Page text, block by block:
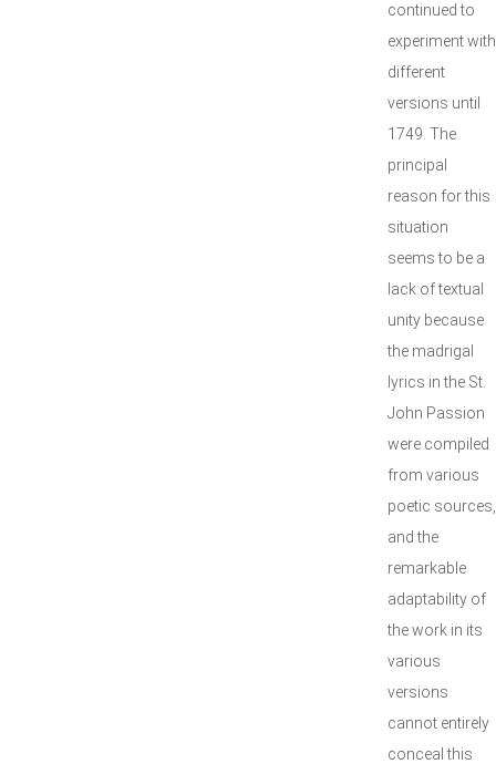
continued to
experiment with
different
versions until
1749. The
principal
reason for this
situation
seems to be a
lack of textual
unity because
the madrigal
lyrics in the St.
John Passion
were compiled
from various
poetic sources,
and the
remarkable
adaptability of
the work in its
various
versions
cannot entirely
conceal this